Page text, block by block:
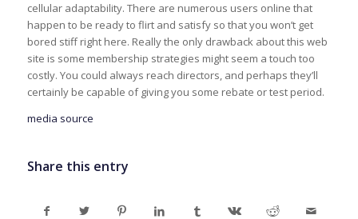
cellular adaptability. There are numerous users online that
happen to be ready to flirt and satisfy so that you won’t get
bored stiff right here. Really the only drawback about this web
site is some membership strategies might seem a touch too
costly. You could always reach directors, and perhaps they’ll
certainly be capable of giving you some rebate or test period.
media source
Share this entry